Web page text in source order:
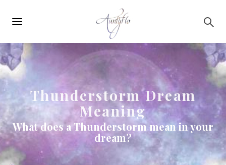
navigation
Thunderstorm Dream
Meaning
What does a Thunderstorm mean in your
dream?